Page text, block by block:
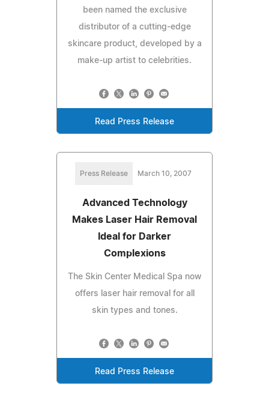
been named the exclusive
distributor of a cutting-edge
skincare product, developed by a
make-up artist to celebrities.
Read Press Release
Press Release March 10, 2007
Advanced Technology
Makes Laser Hair Removal
Ideal for Darker
Complexions
The Skin Center Medical Spa now
offers laser hair removal for all
skin types and tones.
Read Press Release